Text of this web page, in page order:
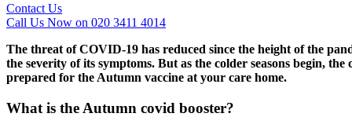
Contact Us
Call Us Now on 020 3411 4014
The threat of COVID-19 has reduced since the height of the
the severity of its symptoms. But as the colder seasons begin,
prepared for the Autumn vaccine at your care home.
What is the Autumn covid booster?